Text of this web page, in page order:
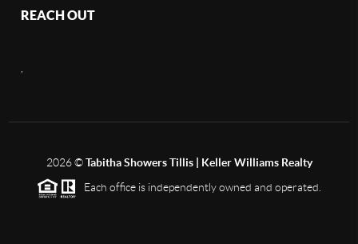
REACH OUT
2026©Tabitha Showers Tillis | Keller Williams Realty
Each office is independently owned and operated.